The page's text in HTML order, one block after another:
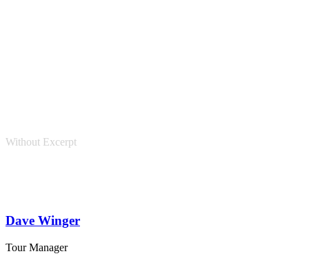
Without Excerpt
Dave Winger
Tour Manager